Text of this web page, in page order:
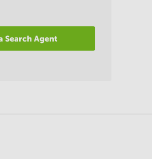
Search Agent